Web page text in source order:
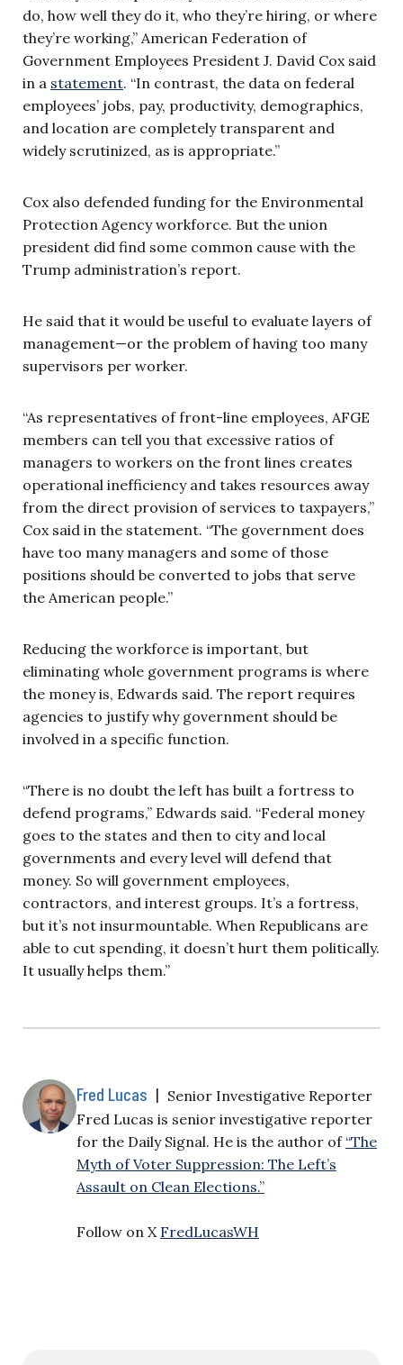
do, how well they do it, who they’re hiring, or where
they’re working,” American Federation of
Government Employees President J. David Cox said
in a statement. “In contrast, the data on federal
employees’ jobs, pay, productivity, demographics,
and location are completely transparent and
widely scrutinized, as is appropriate.”
Cox also defended funding for the Environmental
Protection Agency workforce. But the union
president did find some common cause with the
Trump administration’s report.
He said that it would be useful to evaluate layers of
management—or the problem of having too many
supervisors per worker.
“As representatives of front-line employees, AFGE
members can tell you that excessive ratios of
managers to workers on the front lines creates
operational inefficiency and takes resources away
from the direct provision of services to taxpayers,”
Cox said in the statement. “The government does
have too many managers and some of those
positions should be converted to jobs that serve
the American people.”
Reducing the workforce is important, but
eliminating whole government programs is where
the money is, Edwards said. The report requires
agencies to justify why government should be
involved in a specific function.
“There is no doubt the left has built a fortress to
defend programs,” Edwards said. “Federal money
goes to the states and then to city and local
governments and every level will defend that
money. So will government employees,
contractors, and interest groups. It’s a fortress,
but it’s not insurmountable. When Republicans are
able to cut spending, it doesn’t hurt them politically.
It usually helps them.”
Fred Lucas | Senior Investigative Reporter
Fred Lucas is senior investigative reporter
for the Daily Signal. He is the author of “The
Myth of Voter Suppression: The Left’s
Assault on Clean Elections.”
Follow on X FredLucasWH